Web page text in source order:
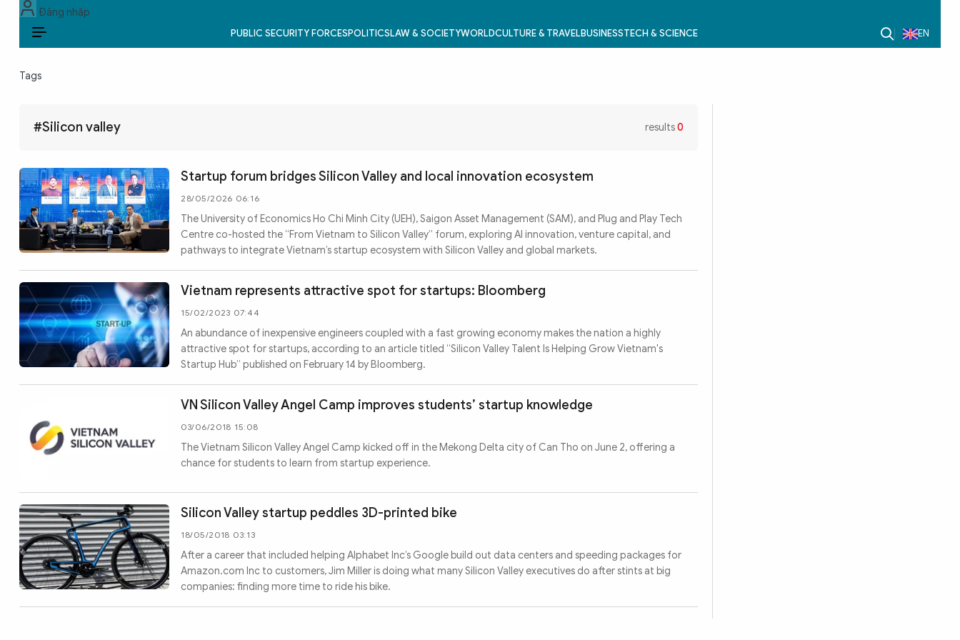
Đăng nhập
PUBLIC SECURITY FORCESPOLITICSLAW & SOCIETYWORLDCULTURE & TRAVELBUSINESSTECH & SCIENCE EN
POLITICS
WORLD
CULTURE & TRAVEL
BUSINESS
TECH & SCIENCE
MULTIMEDIA
Photo
Video
Police Arts & Culture
Tags
#Silicon valley results0
Startup forum bridges Silicon Valley and local innovation ecosystem
28/05/2026 06:16
The University of Economics Ho Chi Minh City (UEH), Saigon Asset Management (SAM), and Plug and Play Tech
Centre co-hosted the “From Vietnam to Silicon Valley” forum, exploring AI innovation, venture capital, and
pathways to integrate Vietnam’s startup ecosystem with Silicon Valley and global markets.
Vietnam represents attractive spot for startups: Bloomberg
15/02/2023 07:44
An abundance of inexpensive engineers coupled with a fast growing economy makes the nation a highly
attractive spot for startups, according to an article titled “Silicon Valley Talent Is Helping Grow Vietnam's
Startup Hub” published on February 14 by Bloomberg.
VN Silicon Valley Angel Camp improves students’ startup knowledge
03/06/2018 15:08
The Vietnam Silicon Valley Angel Camp kicked off in the Mekong Delta city of Can Tho on June 2, offering a
chance for students to learn from startup experience.
Silicon Valley startup peddles 3D-printed bike
18/05/2018 03:13
After a career that included helping Alphabet Inc’s Google build out data centers and speeding packages for
Amazon.com Inc to customers, Jim Miller is doing what many Silicon Valley executives do after stints at big
companies: finding more time to ride his bike.